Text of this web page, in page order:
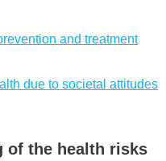
and treatment
due to societal attitudes
of the health risks